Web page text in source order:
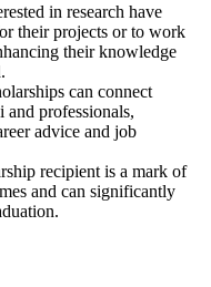
in research have
their projects or to work
their knowledge
can connect
professionals,
advice and job
recipient is a mark of
and can significantly